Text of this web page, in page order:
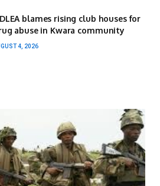
blames rising club houses for
abuse in Kwara community
4, 2026